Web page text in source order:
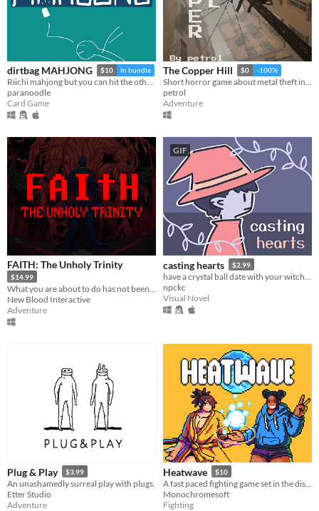
dirtbag MAHJONG $10 In bundle
Riichi mahjong but you can hit the other guys
paranoodle
Card Game
The Copper Hill $0 -100%
Short horror game about metal theft in eastern europe.
petrol
Adventure
FAITH: The Unholy Trinity
$14.99
New Blood Interactive
Adventure
GIF
casting hearts $2.99
npckc
Visual Novel
Plug & Play $3.99
An unashamedly surreal play with plugs.
Etter Studio
Adventure
Heatwave $10
Monochromesoft
Fighting